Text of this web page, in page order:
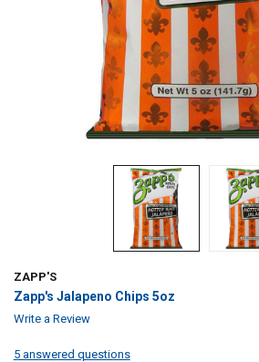
ZAPP'S
Zapp's Jalapeno Chips 5oz
Write a Review
5 answered questions